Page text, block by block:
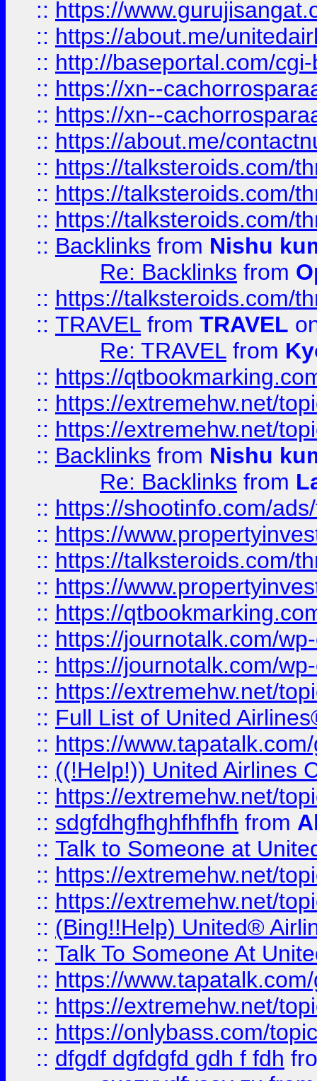
:: https://
:: https://about.me/
:: http://baseportal.com/
:: https://xn--
:: https://xn--
:: https://about.me/
:: https://talksteroids.com/
:: https://talksteroids.com/
:: https://talksteroids.com/
:: Backlinks from Nishu
Re: Backlinks from
:: https://talksteroids.com/
:: TRAVEL from TRAVEL
Re: TRAVEL from
:: https://
:: https://extremehw.net/
:: https://extremehw.net/
:: Backlinks from Nishu
Re: Backlinks from
:: https://shootinfo.com/
:: https://
:: https://talksteroids.com/
:: https://
:: https://
:: https://journotalk.com/
:: https://journotalk.com/
:: https://extremehw.net/
:: Full List of United
:: https://
:: ((!Help!)) United Airlines
:: https://extremehw.net/
:: sdgfdhgfhghfhfhfh from
:: Talk to Someone at
:: https://extremehw.net/
:: https://extremehw.net/
:: (Bing!!Help) United®
:: Talk To Someone At
:: https://
:: https://extremehw.net/
:: https://onlybass.com/
:: dfgdf dgfdgfd gdh f fdh